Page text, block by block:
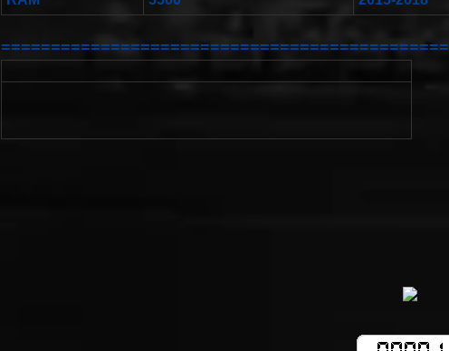
=============================================